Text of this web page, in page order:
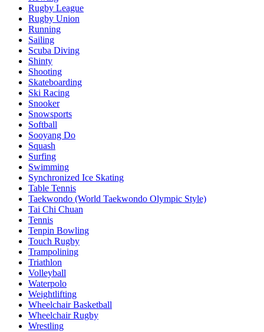
Rugby League
Rugby Union
Running
Sailing
Scuba Diving
Shinty
Shooting
Skateboarding
Ski Racing
Snooker
Snowsports
Softball
Sooyang Do
Squash
Surfing
Swimming
Synchronized Ice Skating
Table Tennis
Taekwondo (World Taekwondo Olympic Style)
Tai Chi Chuan
Tennis
Tenpin Bowling
Touch Rugby
Trampolining
Triathlon
Volleyball
Waterpolo
Weightlifting
Wheelchair Basketball
Wheelchair Rugby
Wrestling